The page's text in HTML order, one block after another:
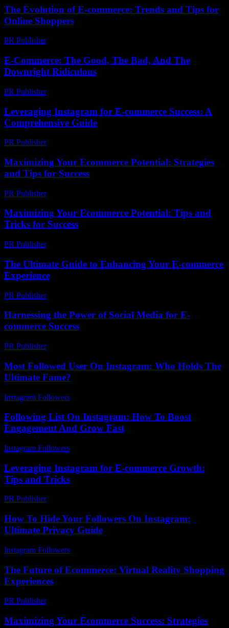
The Evolution of E-commerce: Trends and Tips for
Online Shoppers
PR Publisher-
E-Commerce: The Good, The Bad, And The
Downright Ridiculous
PR Publisher-
Leveraging Instagram for E-commerce Success: A
Comprehensive Guide
PR Publisher-
Maximizing Your Ecommerce Potential: Strategies
and Tips for Success
PR Publisher-
Maximizing Your Ecommerce Potential: Tips and
Tricks for Success
PR Publisher-
The Ultimate Guide to Enhancing Your E-commerce
Experience
PR Publisher-
Harnessing the Power of Social Media for E-
commerce Success
PR Publisher-
Most Followed User On Instagram: Who Holds The
Ultimate Fame?
Instagram Followers
Following List On Instagram: How To Boost
Engagement And Grow Fast
Instagram Followers
Leveraging Instagram for E-commerce Growth:
Tips and Tricks
PR Publisher-
How To Hide Your Followers On Instagram:
Ultimate Privacy Guide
Instagram Followers
The Future of Ecommerce: Virtual Reality Shopping
Experiences
PR Publisher-
Maximizing Your Ecommerce Success: Strategies